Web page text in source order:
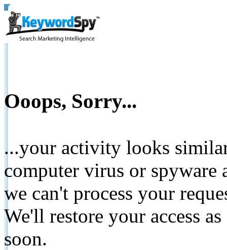
Ooops, Sorry...
...your activity looks
computer virus or spyware
we can't process your
We'll restore your access
soon.